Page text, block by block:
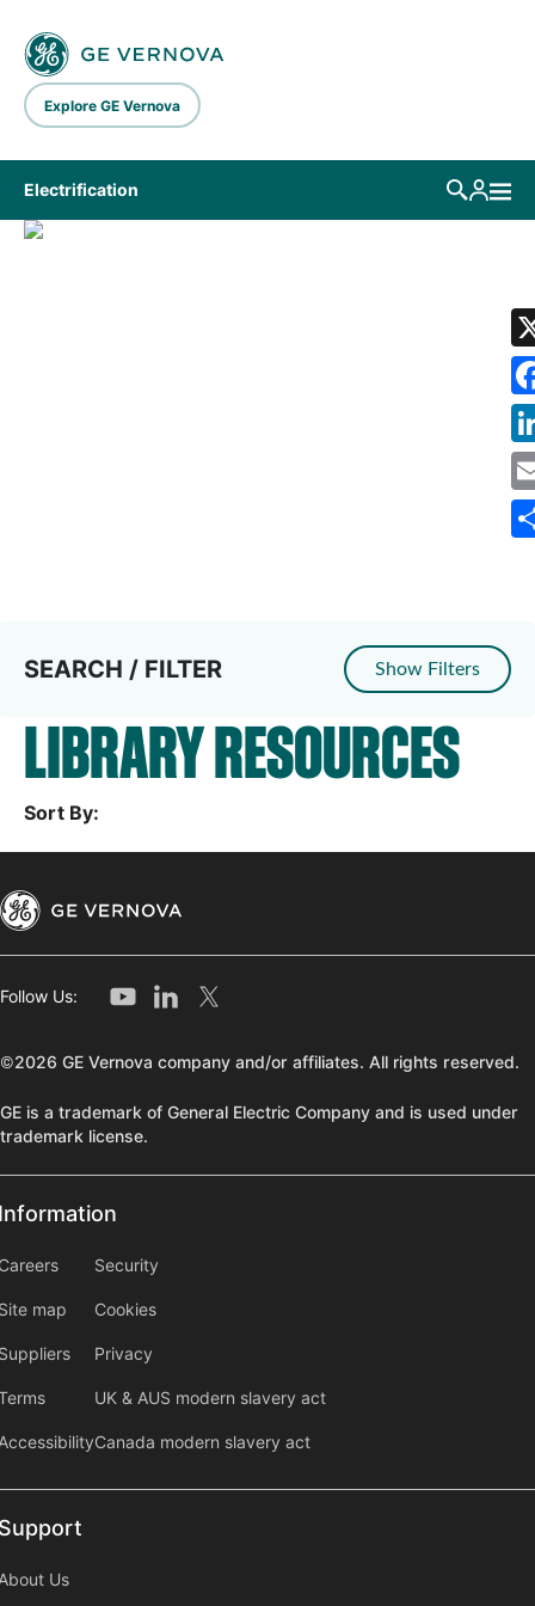
Explore GE Vernova
Electrification
SEARCH / FILTER Show Filters
LIBRARY RESOURCES
Sort By:
Follow Us:
©2026 GE Vernova company and/or affiliates. All rights reserved.
GE is a trademark of General Electric Company and is used under
trademark license.
map
information2
Security
Cookies
Privacy
UK & AUS modern slavery act
Canada modern slavery act
Us